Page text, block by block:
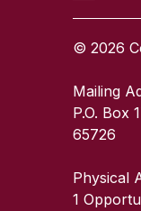
© 2026
Mailing
P.O. Box
65726
Physical
1